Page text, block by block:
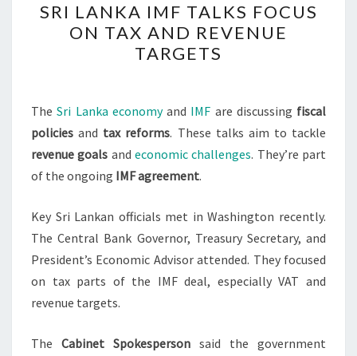
LANKA
IMF
TALKS
ON
TAX
AND
REVENUE
SRI LANKA IMF TALKS FOCUS
ON TAX AND REVENUE
TARGETS
TheSri Lanka economyand IMF are discussing fiscal
policies and tax reforms. These talks aim to tackle
revenue goals andeconomic challenges. They’re part
of the ongoing IMF agreement.
Key Sri Lankan officials met in Washington recently.
The Central Bank Governor, Treasury Secretary, and
President’s Economic Advisor attended. They focused
on tax parts of the IMF deal, especially VAT and
revenue targets.
The Cabinet Spokesperson said the government